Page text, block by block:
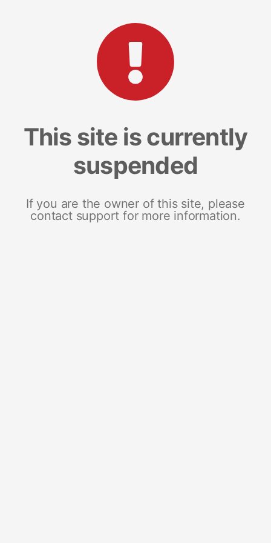
This site is currently
suspended
If you are the owner of this site, please
contact support for more information.